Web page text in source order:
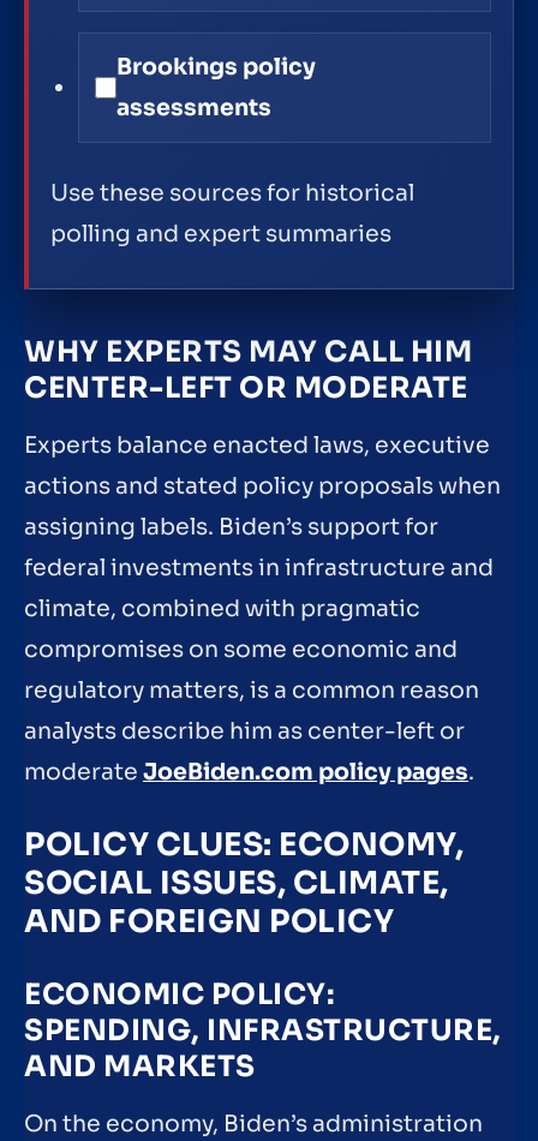
Brookings policy
assessments
Use these sources for historical
polling and expert summaries
WHY EXPERTS MAY CALL HIM
CENTER-LEFT OR MODERATE
Experts balance enacted laws, executive
actions and stated policy proposals when
assigning labels. Biden’s support for
federal investments in infrastructure and
climate, combined with pragmatic
compromises on some economic and
regulatory matters, is a common reason
analysts describe him as center-left or
moderate JoeBiden.com policy pages.
POLICY CLUES: ECONOMY,
SOCIAL ISSUES, CLIMATE,
AND FOREIGN POLICY
ECONOMIC POLICY:
SPENDING, INFRASTRUCTURE,
AND MARKETS
On the economy, Biden’s administration